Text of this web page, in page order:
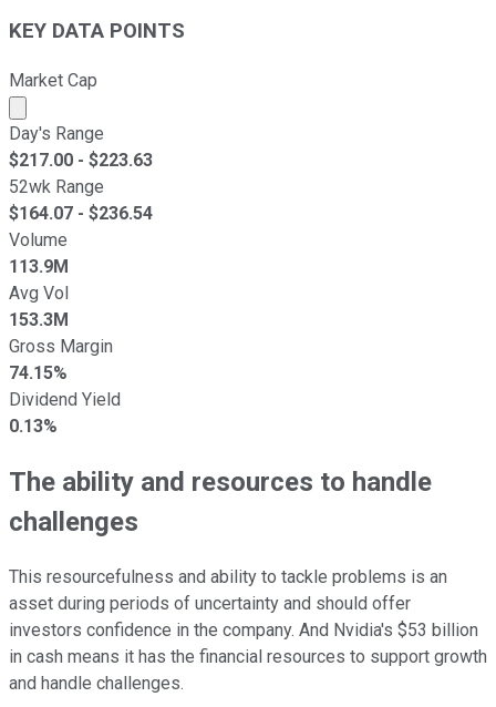
KEY DATA POINTS
Market Cap
Market cap calculated using publicly traded shares
Day's Range
$217.00 - $223.63
52wk Range
$164.07 - $236.54
Volume
113.9M
Avg Vol
153.3M
Gross Margin
74.15%
Dividend Yield
0.13%
The ability and resources to handle
challenges
This resourcefulness and ability to tackle problems is an
asset during periods of uncertainty and should offer
investors confidence in the company. And Nvidia's $53 billion
in cash means it has the financial resources to support growth
and handle challenges.